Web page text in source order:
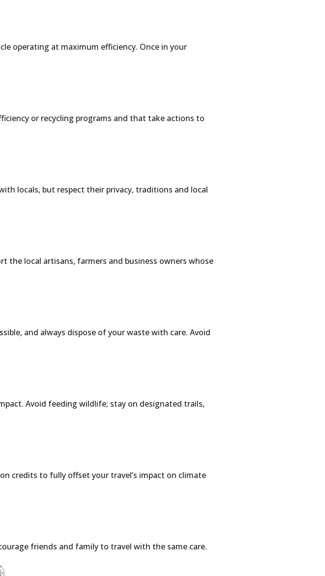
operating at maximum efficiency. Once in your
or recycling programs and that take actions to
locals, but respect their privacy, traditions and local
the local artisans, farmers and business owners whose
and always dispose of your waste with care. Avoid
Avoid feeding wildlife; stay on designated trails,
credits to fully offset your travel’s impact on climate
friends and family to travel with the same care.